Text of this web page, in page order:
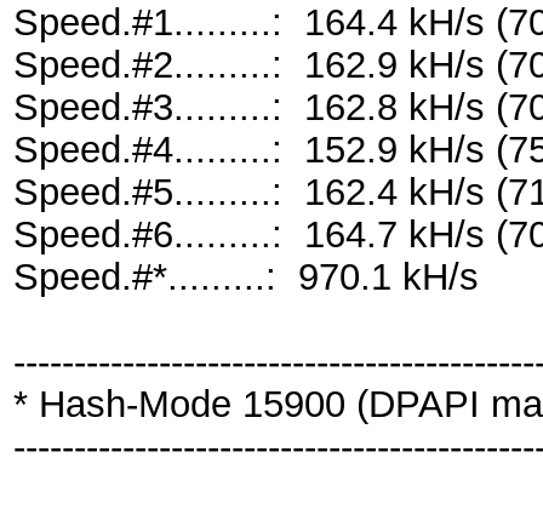
Speed.#1.........: 164.4 kH/s
Speed.#2.........: 162.9 kH/s
Speed.#3.........: 162.8 kH/s
Speed.#4.........: 152.9 kH/s
Speed.#5.........: 162.4 kH/s
Speed.#6.........: 164.7 kH/s
Speed.#*.........: 970.1 kH/s
* Hash-Mode 15900 (DPAPI